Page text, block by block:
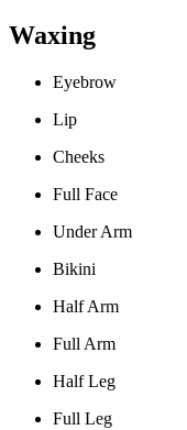
Waxing
Eyebrow
Lip
Cheeks
Full Face
Under Arm
Bikini
Half Arm
Full Arm
Half Leg
Full Leg